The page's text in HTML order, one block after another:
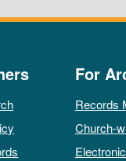
For
Records
Church-